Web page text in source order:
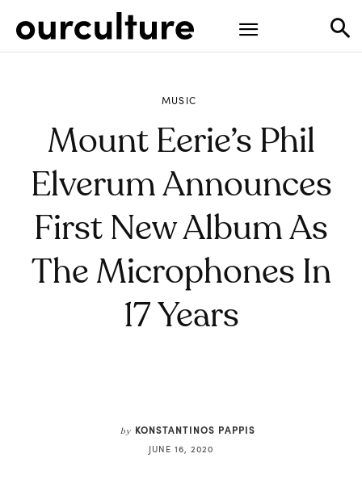
MUSIC
Mount Eerie’s Phil
Elverum Announces
First New Album As
The Microphones In
17 Years
by KONSTANTINOS PAPPIS
JUNE 16, 2020